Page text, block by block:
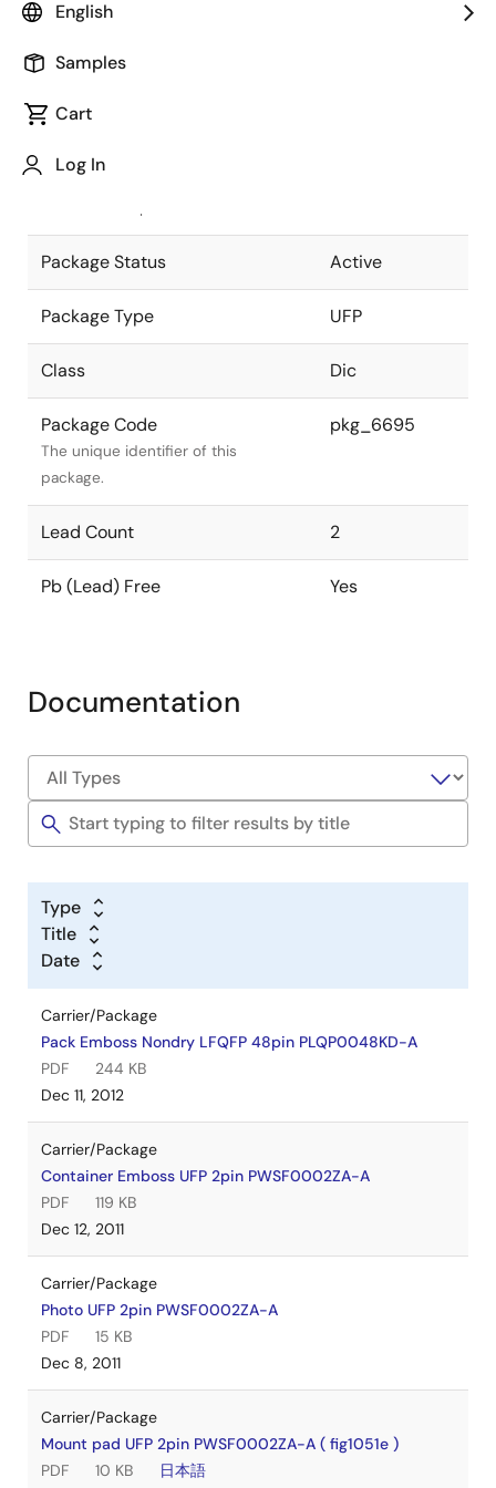
English
Samples
Cart
Log In
Package code maintained as part of
JEITA Standard
The JEITA standard to which the
Package Status Active
Package Type UFP
Class Dic
Package Code
The unique identifier of this
package.
pkg_6695
Lead Count 2
Pb (Lead) Free Yes
Documentation
Type
Title
Date
Carrier/Package
Pack Emboss Nondry LFQFP 48pin PLQP0048KD-A
PDF
244 KB
Dec 11, 2012
Carrier/Package
Container Emboss UFP 2pin PWSF0002ZA-A
PDF
119 KB
Dec 12, 2011
Carrier/Package
Photo UFP 2pin PWSF0002ZA-A
PDF
15 KB
Dec 8, 2011
Carrier/Package
Mount pad UFP 2pin PWSF0002ZA-A ( fig1051e )
PDF
10 KB
日本語